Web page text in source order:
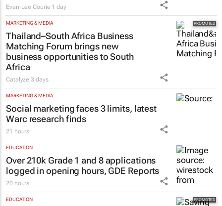
Evan-Lee Courie 1 day
MARKETING & MEDIA
Thailand–South Africa Business
Matching Forum brings new
business opportunities to South
Africa
Catalyze3 days
MARKETING & MEDIA
Social marketing faces 3 limits, latest
Warc research finds
21 hours
EDUCATION
Over 210k Grade 1 and 8 applications
logged in opening hours, GDE Reports
20 hours
EDUCATION